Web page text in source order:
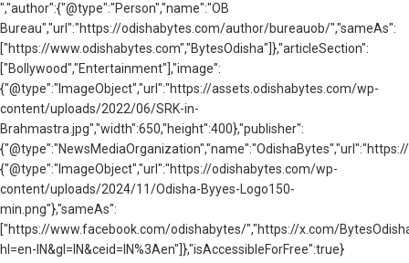
","author":{"@type":"Person","name":"OB
Bureau","url":"https://odishabytes.com/author/bureauob/","sameAs":
["https://www.odishabytes.com","BytesOdisha"]},"articleSection":
["Bollywood","Entertainment"],"image":
{"@type":"ImageObject","url":"https://assets.odishabytes.com/wp-
content/uploads/2022/06/SRK-in-
Brahmastra.jpg","width":650,"height":400},"publisher":
{"@type":"ImageObject","url":"https://odishabytes.com/wp-
content/uploads/2024/11/Odisha-Byyes-Logo150-
min.png"},"sameAs":
["https://www.facebook.com/odishabytes/","https://x.com/
hl=en-IN&gl=IN&ceid=IN%3Aen"]},"isAccessibleForFree":true}